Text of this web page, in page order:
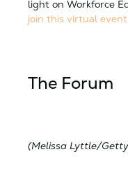
light on Workforce
join this virtual
The Forum
(Melissa Lyttle/